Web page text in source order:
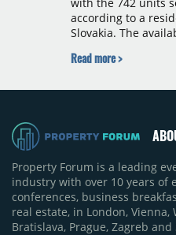
according to a
Slovakia. The
time since 2017,
quarter-on-quarter
Read more >
Property Forum is a leading
industry with over 10 years of
conferences, business
real estate, in London, Vienna,
Bratislava, Prague, Zagreb